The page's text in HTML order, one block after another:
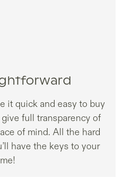
it quick and easy to buy
full transparency of
of mind. All the hard
have the keys to your